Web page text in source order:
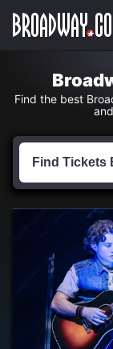
main
Navigation
Find the best
Find
Tickets
by
Date
Find Tickets